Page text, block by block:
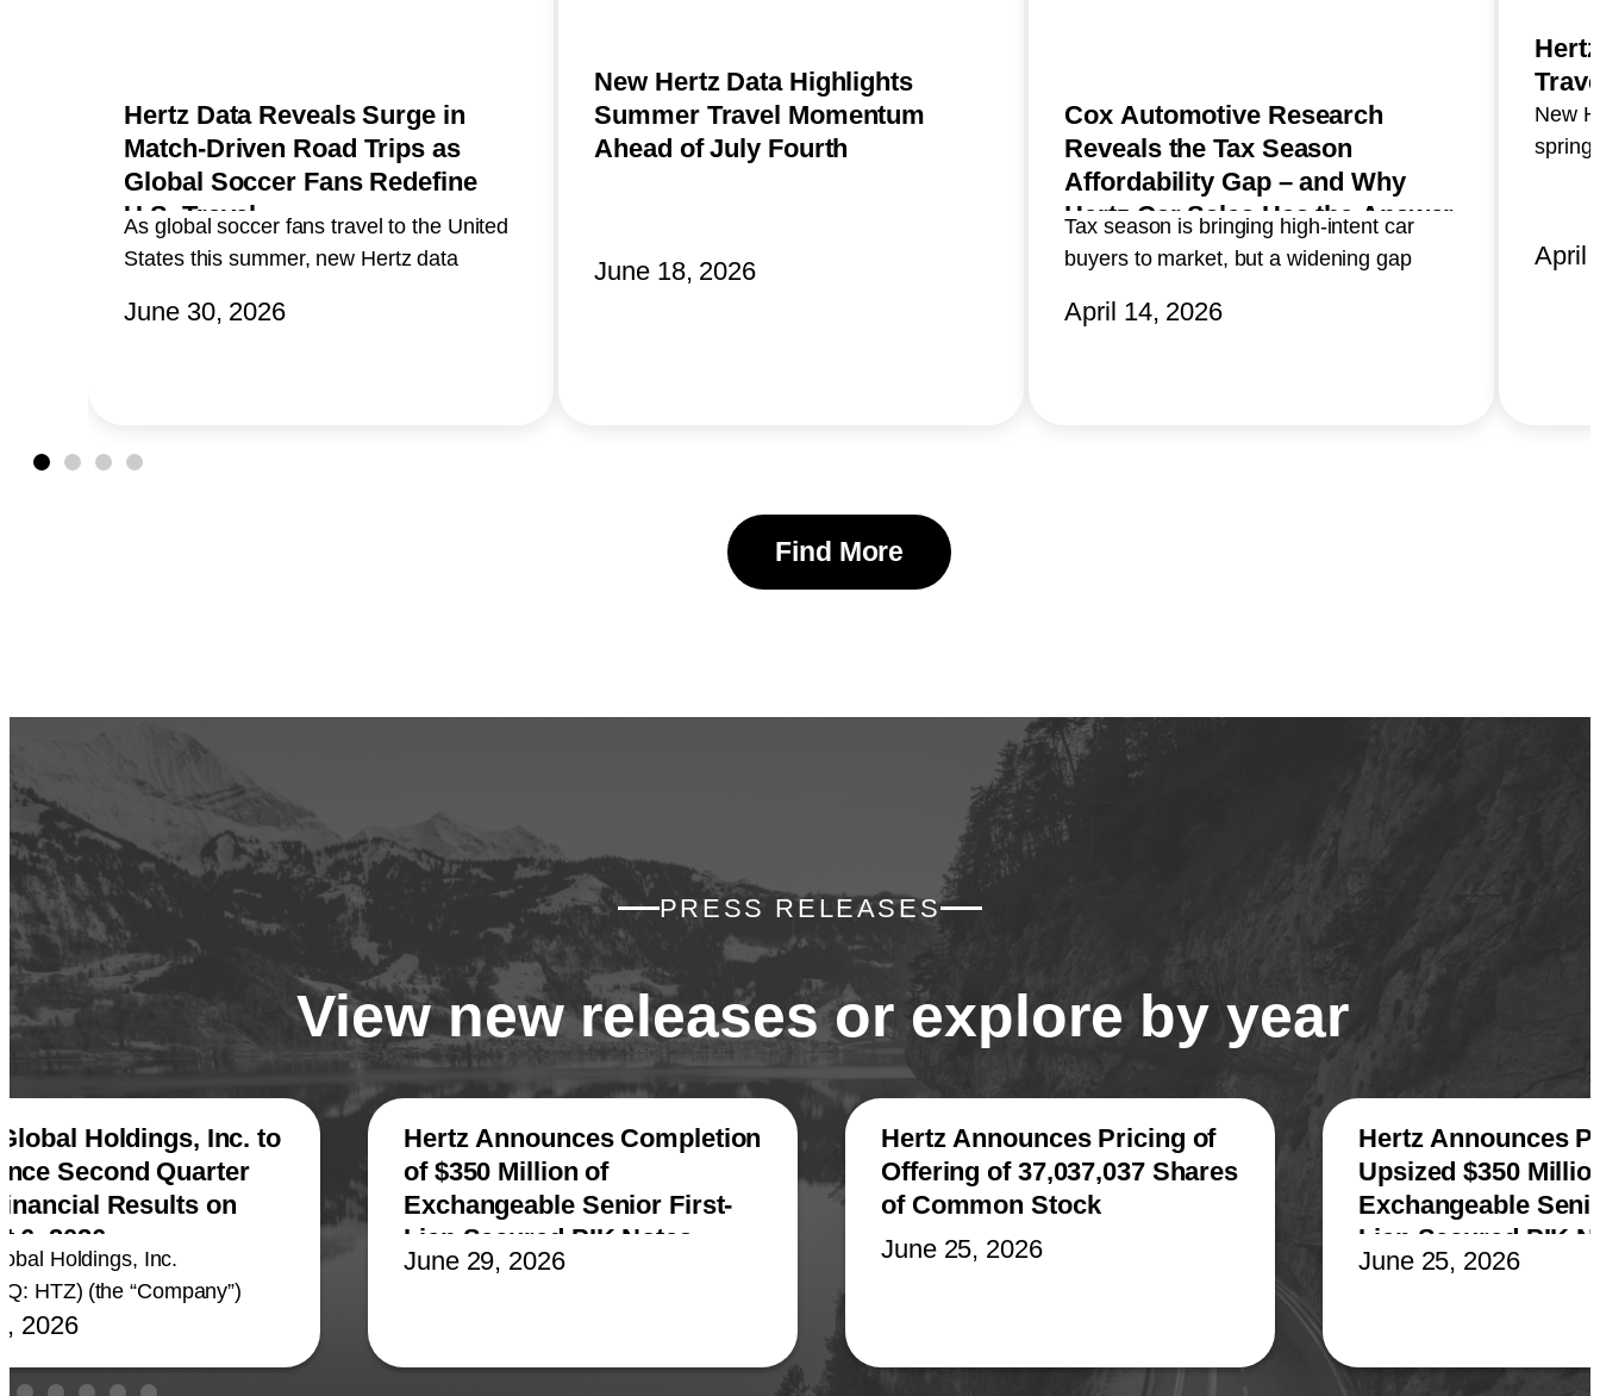
Hertz Data Reveals Surge in
Match-Driven Road Trips as
Global Soccer Fans Redefine
U.S. Travel
As global soccer fans travel to the United
States this summer, new Hertz data
aren’t just flying in for matches, they’re
June 30, 2026
New Hertz Data Highlights
Summer Travel Momentum
Ahead of July Fourth
June 18, 2026
Cox Automotive Research
Reveals the Tax Season
Affordability Gap – and Why
Hertz Car Sales Has the Answer
Tax season is bringing high-intent car
buyers to market, but a widening gap
they can afford is reshaping purchase
April 14, 2026
New
spring
April
Find More
PRESS RELEASES
View new releases or explore by year
Holdings, Inc. to
Second Quarter
Results on
6, 2026
Holdings, Inc.
HTZ) (the “Company”)
today that it plans to
results at 8:00 a.m.
2026
Hertz Announces Completion
of $350 Million of
Exchangeable Senior First-
Lien Secured PIK Notes
June 29, 2026
Hertz Announces Pricing of
Offering of 37,037,037 Shares
of Common Stock
June 25, 2026
Hertz Announces
Upsized $350
Exchangeable
Lien Secured PIK
June 25, 2026